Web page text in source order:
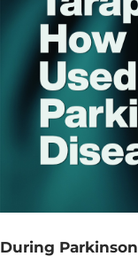
​During